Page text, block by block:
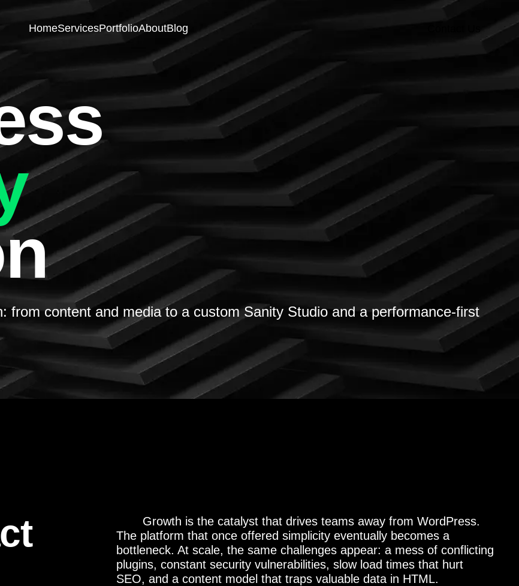
HomeServicesPortfolioAboutBlog
from content and media to a custom Sanity Studio and a performance-first
Growth is the catalyst that drives teams away from WordPress.
The platform that once offered simplicity eventually becomes a
bottleneck. At scale, the same challenges appear: a mess of conflicting
plugins, constant security vulnerabilities, slow load times that hurt
SEO, and a content model that traps valuable data in HTML.